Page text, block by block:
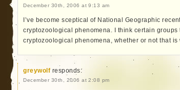
December 30th, 2006 at 9:13 am
I’ve become sceptical of National Geographic
cryptozoological phenomena. I think certain
cryptozoological phenomena, whether or not that is
greywolf responds:
December 30th, 2006 at 2:08 pm